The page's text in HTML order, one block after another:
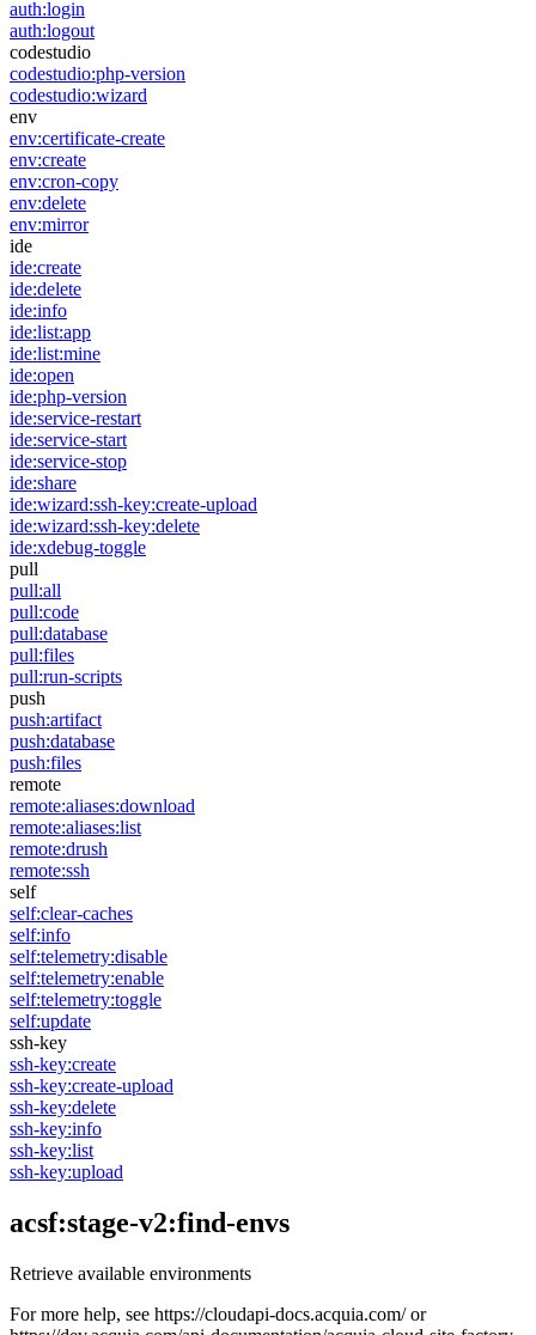
auth:login
auth:logout
codestudio
codestudio:php-version
codestudio:wizard
env
env:certificate-create
env:create
env:cron-copy
env:delete
env:mirror
ide
ide:create
ide:delete
ide:info
ide:list:app
ide:list:mine
ide:open
ide:php-version
ide:service-restart
ide:service-start
ide:service-stop
ide:share
ide:wizard:ssh-key:create-upload
ide:wizard:ssh-key:delete
ide:xdebug-toggle
pull
pull:all
pull:code
pull:database
pull:files
pull:run-scripts
push
push:artifact
push:database
push:files
remote
remote:aliases:download
remote:aliases:list
remote:drush
remote:ssh
self
self:clear-caches
self:info
self:telemetry:disable
self:telemetry:enable
self:telemetry:toggle
self:update
ssh-key
ssh-key:create
ssh-key:create-upload
ssh-key:delete
ssh-key:info
ssh-key:list
ssh-key:upload
acsf:stage-v2:find-envs
Retrieve available environments
For more help, see https://cloudapi-docs.acquia.com/ or